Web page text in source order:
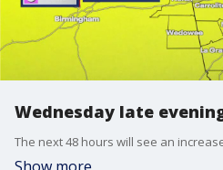
Wednesday late